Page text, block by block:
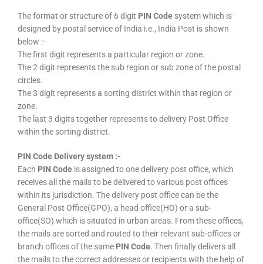
The format or structure of 6 digit PIN Code system which is
designed by postal service of India i.e., India Post is shown
below :-
The first digit represents a particular region or zone.
The 2 digit represents the sub region or sub zone of the postal
circles.
The 3 digit represents a sorting district within that region or
zone.
The last 3 digits together represents to delivery Post Office
within the sorting district.
PIN Code Delivery system :-
Each PIN Code is assigned to one delivery post office, which
receives all the mails to be delivered to various post offices
within its jurisdiction. The delivery post office can be the
General Post Office(GPO), a head office(HO) or a sub-
office(SO) which is situated in urban areas. From these offices,
the mails are sorted and routed to their relevant sub-offices or
branch offices of the same PIN Code. Then finally delivers all
the mails to the correct addresses or recipients with the help of